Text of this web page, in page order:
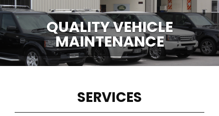
QUALITY VEHICLE
MAINTENANCE
SERVICES